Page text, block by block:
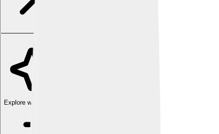
Explore with ChatDino